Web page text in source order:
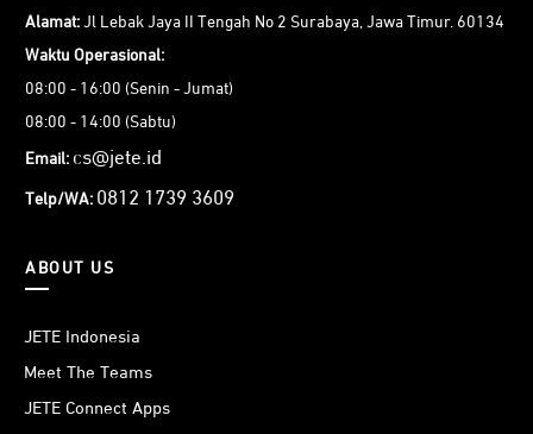
Alamat: Jl Lebak Jaya II Tengah No 2 Surabaya, Jawa Timur. 60134
Waktu Operasional:
08:00 - 16:00 (Senin - Jumat)
08:00 - 14:00 (Sabtu)
Email: cs@jete.id
Telp/WA: 0812 1739 3609
ABOUT US
JETE Indonesia
Meet The Teams
JETE Connect Apps